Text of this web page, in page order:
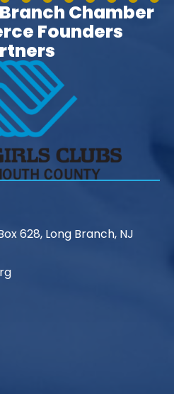
Chamber
Founders
628, Long Branch, NJ